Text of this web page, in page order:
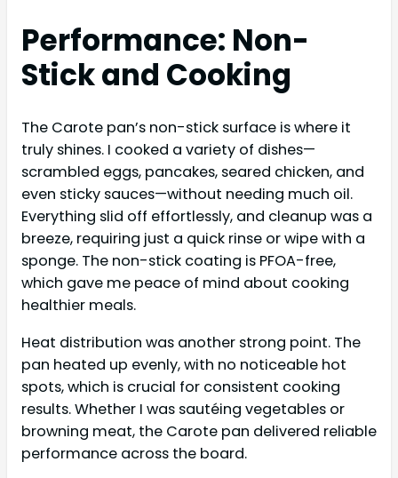
Performance: Non-
Stick and Cooking
The Carote pan’s non-stick surface is where it
truly shines. I cooked a variety of dishes—
scrambled eggs, pancakes, seared chicken, and
even sticky sauces—without needing much oil.
Everything slid off effortlessly, and cleanup was a
breeze, requiring just a quick rinse or wipe with a
sponge. The non-stick coating is PFOA-free,
which gave me peace of mind about cooking
healthier meals.
Heat distribution was another strong point. The
pan heated up evenly, with no noticeable hot
spots, which is crucial for consistent cooking
results. Whether I was sautéing vegetables or
browning meat, the Carote pan delivered reliable
performance across the board.